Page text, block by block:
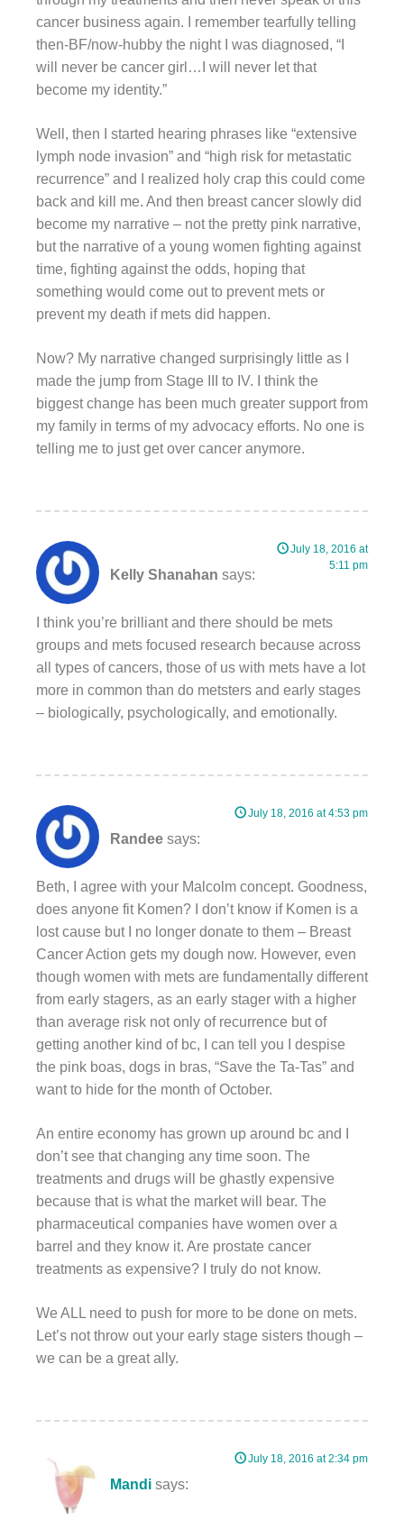
cancer business again. I remember tearfully telling
then-BF/now-hubby the night I was diagnosed, “I
will never be cancer girl…I will never let that
become my identity.”
Well, then I started hearing phrases like “extensive
lymph node invasion” and “high risk for metastatic
recurrence” and I realized holy crap this could come
back and kill me. And then breast cancer slowly did
become my narrative – not the pretty pink narrative,
but the narrative of a young women fighting against
time, fighting against the odds, hoping that
something would come out to prevent mets or
prevent my death if mets did happen.
Now? My narrative changed surprisingly little as I
made the jump from Stage III to IV. I think the
biggest change has been much greater support from
my family in terms of my advocacy efforts. No one is
telling me to just get over cancer anymore.
Kelly Shanahan says:
July 18, 2016 at
5:11 pm
I think you’re brilliant and there should be mets
groups and mets focused research because across
all types of cancers, those of us with mets have a lot
more in common than do metsters and early stages
– biologically, psychologically, and emotionally.
Randee says:
July 18, 2016 at 4:53 pm
Beth, I agree with your Malcolm concept. Goodness,
does anyone fit Komen? I don’t know if Komen is a
lost cause but I no longer donate to them – Breast
Cancer Action gets my dough now. However, even
though women with mets are fundamentally different
from early stagers, as an early stager with a higher
than average risk not only of recurrence but of
getting another kind of bc, I can tell you I despise
the pink boas, dogs in bras, “Save the Ta-Tas” and
want to hide for the month of October.
An entire economy has grown up around bc and I
don’t see that changing any time soon. The
treatments and drugs will be ghastly expensive
because that is what the market will bear. The
pharmaceutical companies have women over a
barrel and they know it. Are prostate cancer
treatments as expensive? I truly do not know.
We ALL need to push for more to be done on mets.
Let’s not throw out your early stage sisters though –
we can be a great ally.
Mandi says:
July 18, 2016 at 2:34 pm